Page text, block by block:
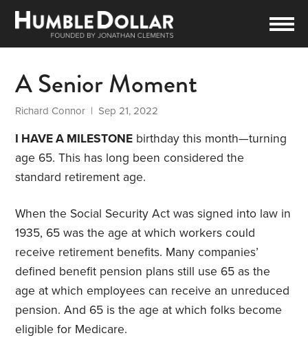
A Senior Moment
Richard Connor | Sep 21, 2022
I HAVE A MILESTONE birthday this month—turning
age 65. This has long been considered the
standard retirement age.
When the Social Security Act was signed into law in
1935, 65 was the age at which workers could
receive retirement benefits. Many companies’
defined benefit pension plans still use 65 as the
age at which employees can receive an unreduced
pension. And 65 is the age at which folks become
eligible for Medicare.